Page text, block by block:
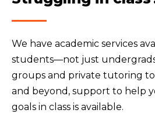
We have academic services
students—not just
groups and private tutoring
and beyond, support to help
goals in class is available.